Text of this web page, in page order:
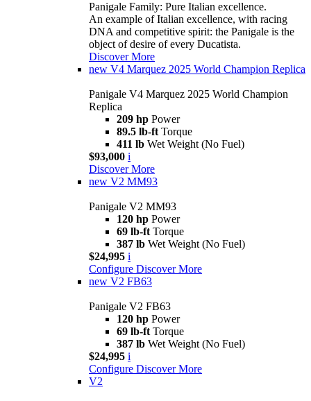
Panigale Family: Pure Italian excellence.
An example of Italian excellence, with racing
DNA and competitive spirit: the Panigale is the
object of desire of every Ducatista.
Discover More
new V4 Marquez 2025 World Champion Replica
Panigale V4 Marquez 2025 World Champion
Replica
209 hp Power
89.5 lb-ft Torque
411 lb Wet Weight (No Fuel)
$93,000 i
Discover More
new V2 MM93
Panigale V2 MM93
120 hp Power
69 lb-ft Torque
387 lb Wet Weight (No Fuel)
$24,995 i
Configure Discover More
new V2 FB63
Panigale V2 FB63
120 hp Power
69 lb-ft Torque
387 lb Wet Weight (No Fuel)
$24,995 i
Configure Discover More
V2